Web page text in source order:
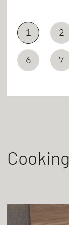
1 2
6 7
Cooking